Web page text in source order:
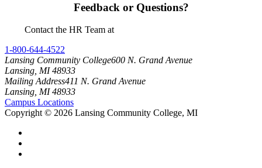
Feedback or Questions?
Contact the HR Team at
1-800-644-4522
Lansing Community College600 N. Grand Avenue
Lansing, MI 48933
Mailing Address411 N. Grand Avenue
Lansing, MI 48933
Campus Locations
Copyright© 2026 Lansing Community College, MI